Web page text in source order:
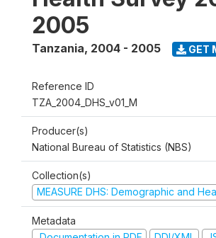
2005
Tanzania, 2004 - 2005 GET
Reference ID
TZA_2004_DHS_v01_M
Producer(s)
National Bureau of Statistics (NBS)
Collection(s)
MEASURE DHS: Demographic and
Metadata